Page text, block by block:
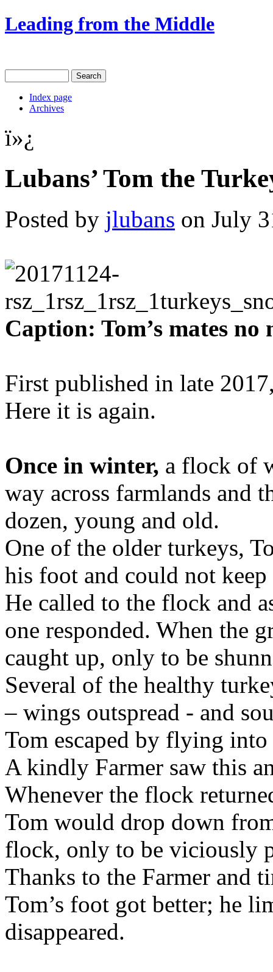
Leading from the Middle
Index page
Archives
ï»¿
Lubans’ Tom the
Posted by jlubans on July
Caption: Tom’s mates no
First published in late
Here it is again.
Once in winter, a flock of
way across farmlands and
dozen, young and old.
One of the older turkeys,
his foot and could not keep
He called to the flock and
one responded. When the
caught up, only to be
Several of the healthy
– wings outspread - and
Tom escaped by flying
A kindly Farmer saw this
Whenever the flock
Tom would drop down
flock, only to be viciously
Thanks to the Farmer and
Tom’s foot got better; he
disappeared.